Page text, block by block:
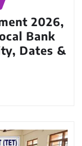
2026,
Bank
Dates &